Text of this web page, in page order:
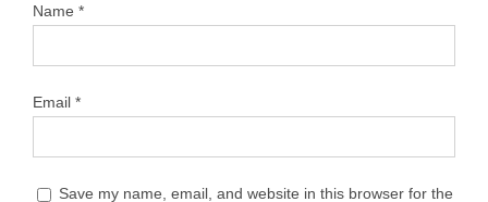
Name *
Email *
Save my name, email, and website in this browser for the